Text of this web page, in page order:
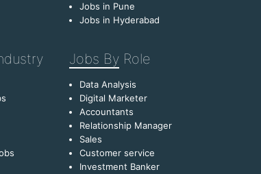
Jobs in Pune
Jobs in Hyderabad
Jobs By Role
Data Analysis
Digital Marketer
Accountants
Relationship Manager
Sales
Customer service
Investment Banker